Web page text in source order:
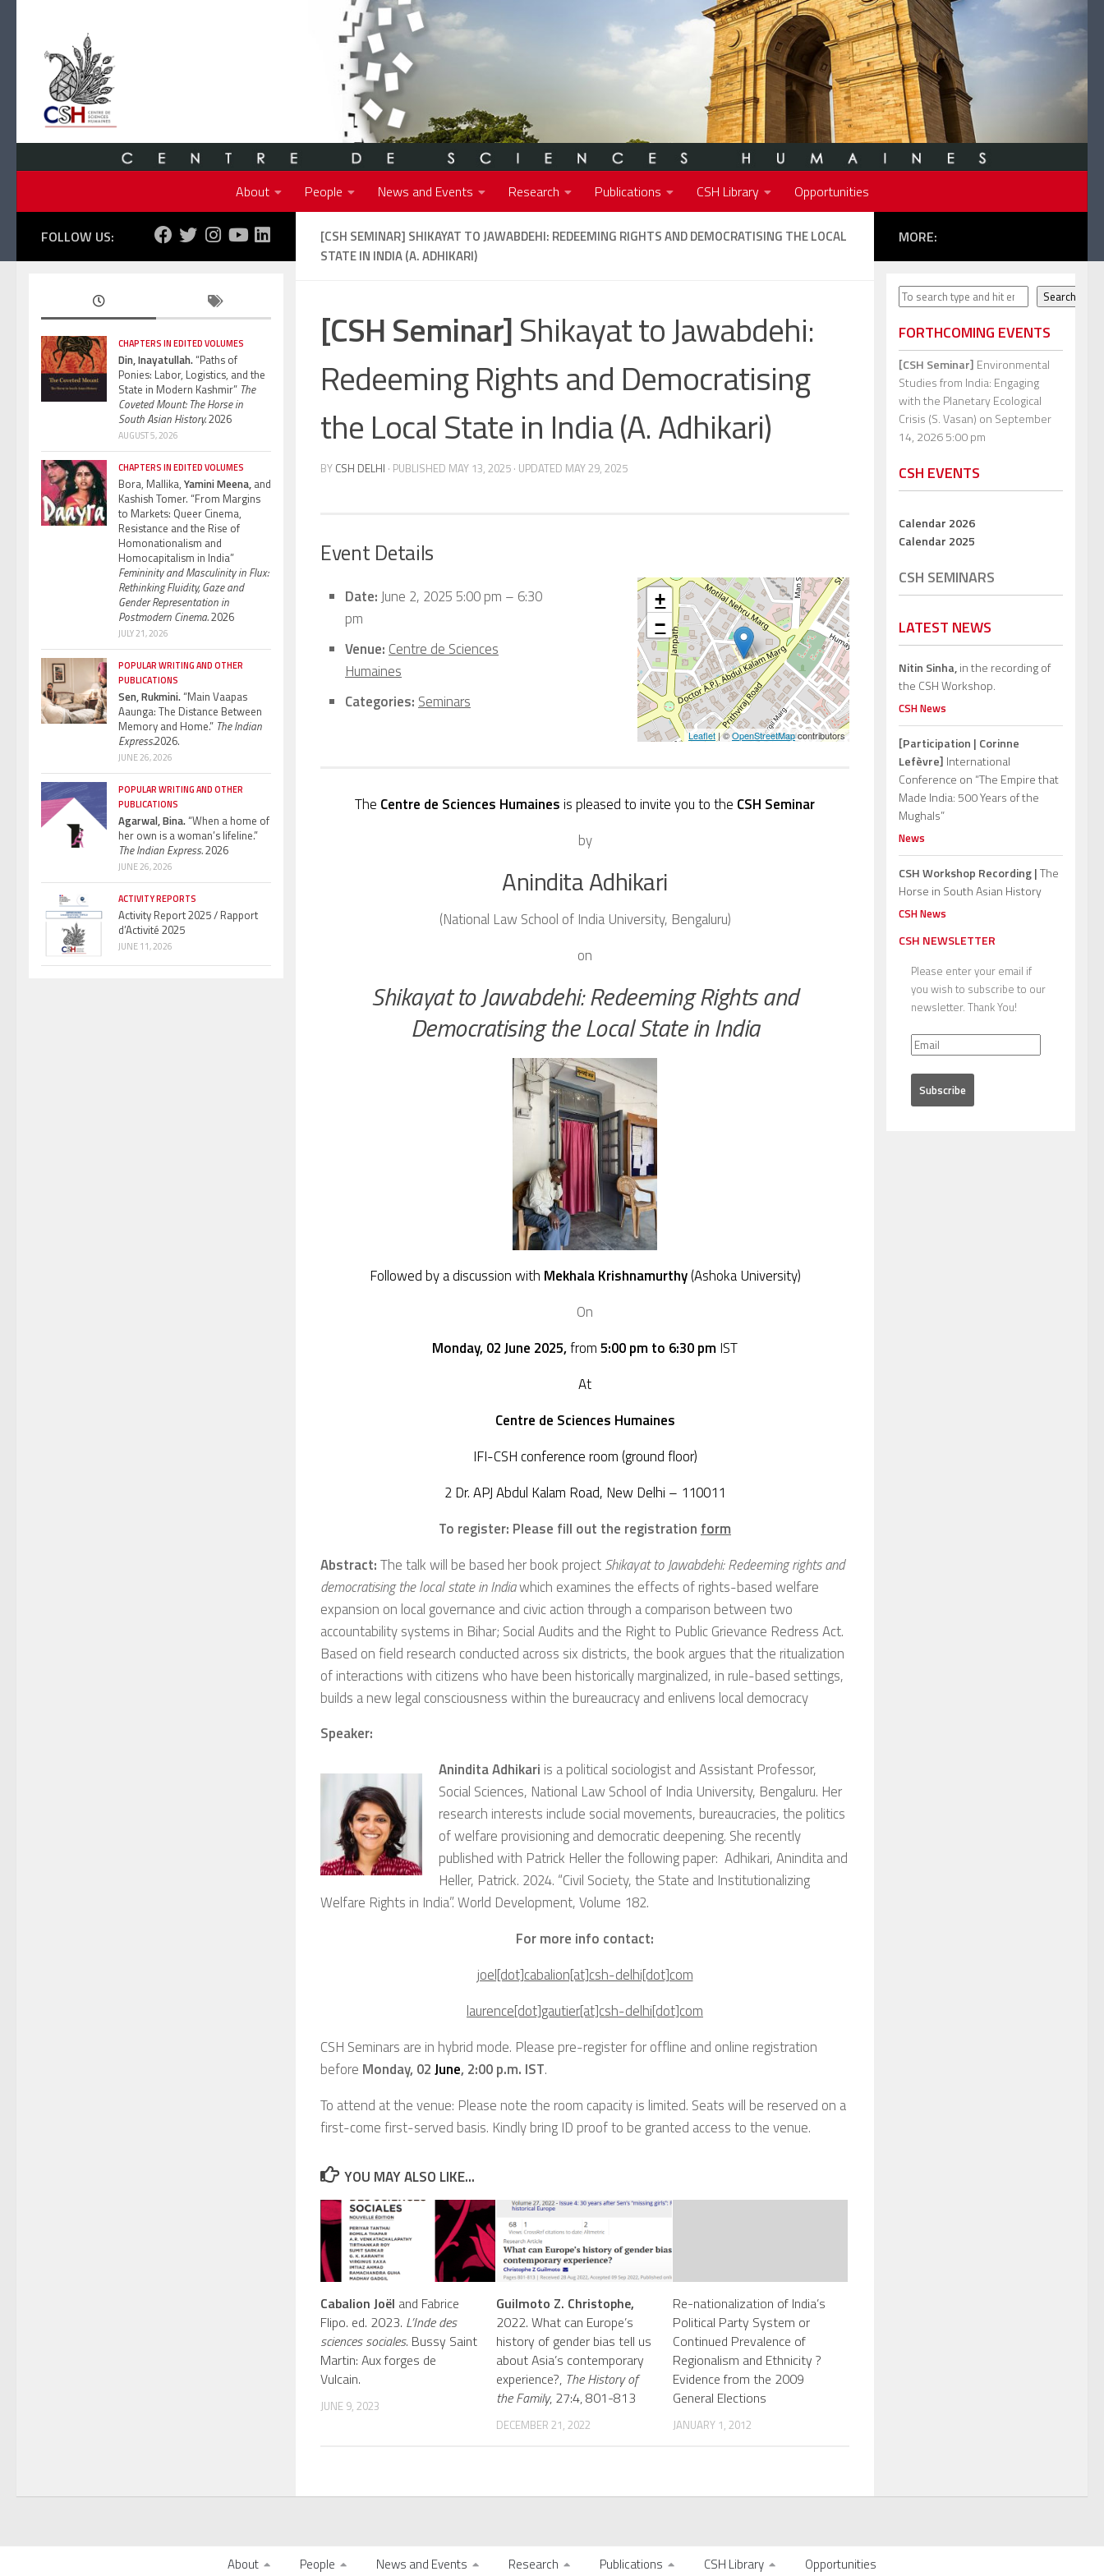
About People News and Events Research Publications CSH Library Opportunities
[CSH SEMINAR] SHIKAYAT TO JAWABDEHI: REDEEMING RIGHTS AND DEMOCRATISING THE LOCAL
STATE IN INDIA (A. ADHIKARI)
[CSH Seminar]Shikayat to Jawabdehi:
Redeeming Rights and Democratising
the Local State in India (A. Adhikari)
BY CSH DELHI · PUBLISHED MAY 13, 2025 · UPDATED MAY 29, 2025
Event Details
Date: June 2, 2025 5:00 pm – 6:30
pm
Venue: Centre de Sciences
Humaines
Categories: Seminars
+
−
Leaflet | ©OpenStreetMapcontributors
The Centre de Sciences Humainesis pleased to invite you to the CSH Seminar
by
AninditaAdhikari
(National Law School of India University, Bengaluru)
on
Shikayat to Jawabdehi: Redeeming Rights and
Democratising the Local State in India
Followed by a discussion with Mekhala Krishnamurthy(Ashoka University)
On
Monday, 02 June 2025,from5:00 pm to 6:30 pmIST
At
Centre de Sciences Humaines
IFI-CSH conference room (ground floor)
2 Dr. APJ Abdul Kalam Road, New Delhi – 110011
To register: Please fill out the registration form
Abstract:The talk will be based her book projectShikayat to Jawabdehi: Redeeming rights and
democratising the local state in Indiawhich examines the effects of rights-based welfare
expansion on local governance and civic action through a comparison between two
accountability systems in Bihar; Social Audits and the Right to Public Grievance Redress Act.
Based on field research conducted across six districts, the book argues that the ritualization
of interactions with citizens who have been historically marginalized, in rule-based settings,
builds a new legal consciousness within the bureaucracy and enlivens local democracy
Speaker:
Anindita Adhikari is a political sociologist and Assistant Professor,
Social Sciences, National Law School of India University, Bengaluru. Her
research interests include social movements, bureaucracies, the politics
of welfare provisioning and democratic deepening. She recently
published with Patrick Heller the following paper: Adhikari, Anindita and
Heller, Patrick. 2024. “Civil Society, the State and Institutionalizing
Welfare Rights in India”.World Development, Volume 182.
For more info contact:
joel[dot]cabalion[at]csh-delhi[dot]com
laurence[dot]gautier[at]csh-delhi[dot]com
CSH Seminars are in hybrid mode. Please pre-register for offline and online registration
before Monday, 02June, 2:00 p.m. IST.
To attend at the venue: Please note the room capacity is limited. Seats will be reserved on a
first-come first-served basis. Kindly bring ID proof to be granted access to the venue.
YOU MAY ALSO LIKE...
Cabalion Joël and Fabrice
Flipo. ed. 2023. L’Inde des
sciences sociales. Bussy Saint
Martin: Aux forges de
Vulcain.
JUNE 9, 2023
Guilmoto Z. Christophe,
2022. What can Europe’s
history of gender bias tell us
about Asia’s contemporary
experience?, The History of
the Family, 27:4, 801-813
DECEMBER 21, 2022
Re-nationalization of India’s
Political Party System or
Continued Prevalence of
Regionalism and Ethnicity ?
Evidence from the 2009
General Elections
JANUARY 1, 2012
FOLLOW US:
CHAPTERS IN EDITED VOLUMES
Din, Inayatullah.“Paths of
Ponies: Labor, Logistics, and the
State in Modern Kashmir” The
Coveted Mount: The Horse in
South Asian History.2026
AUGUST 5, 2026
CHAPTERS IN EDITED VOLUMES
Bora, Mallika, Yamini Meena, and
Kashish Tomer. “From Margins
to Markets: Queer Cinema,
Resistance and the Rise of
Homonationalism and
Homocapitalism in India”
Femininity and Masculinity in Flux:
Rethinking Fluidity, Gaze and
Gender Representation in
Postmodern Cinema.2026
JULY 21, 2026
POPULAR WRITING AND OTHER
PUBLICATIONS
Sen, Rukmini.“Main Vaapas
Aaunga: The Distance Between
Memory and Home.” The Indian
Express.2026.
JUNE 26, 2026
POPULAR WRITING AND OTHER
PUBLICATIONS
Agarwal, Bina.“When a home of
her own is a woman’s lifeline.”
The Indian Express.2026
JUNE 26, 2026
ACTIVITY REPORTS
Activity Report 2025 / Rapport
d’Activité 2025
JUNE 11, 2026
MORE:
Search Search
FORTHCOMING EVENTS
[CSH Seminar] Environmental
Studies from India: Engaging
with the Planetary Ecological
Crisis (S. Vasan) on September
14, 2026 5:00 pm
CSH EVENTS
Calendar 2026
Calendar 2025
CSH SEMINARS
LATEST NEWS
Nitin Sinha,in the recording of
the CSH Workshop.
CSH News
[Participation | Corinne
Lefèvre] International
Conference on “The Empire that
Made India: 500 Years of the
Mughals”
News
CSH Workshop Recording |The
Horse in South Asian History
CSH News
CSH NEWSLETTER
Please enter your email if
you wish to subscribe to our
newsletter. Thank You!
About People News and Events Research Publications CSH Library Opportunities